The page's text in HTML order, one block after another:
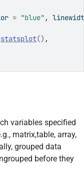
= "blue" ,
() ,
variables specified
matrix,table, array,
grouped data
before they